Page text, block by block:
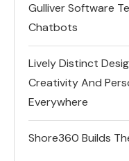
Gulliver Software
Chatbots
Lively Distinct
Creativity And
Everywhere
Shore360 Builds